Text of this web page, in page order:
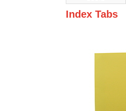
Index Tabs